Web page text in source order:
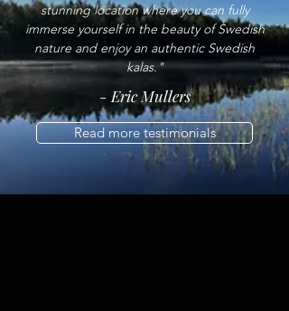
stunning location where you can fully
immerse yourself in the beauty of Swedish
nature and enjoy an authentic Swedish
kalas."
- Eric Mullers
Read more testimonials